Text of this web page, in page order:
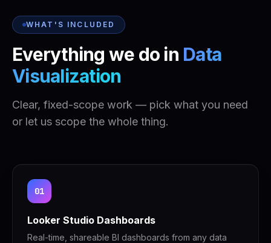
WHAT'S INCLUDED
Everything we do in Data
Visualization
Clear, fixed-scope work — pick what you need
or let us scope the whole thing.
01
Looker Studio Dashboards
Real-time, shareable BI dashboards from any data